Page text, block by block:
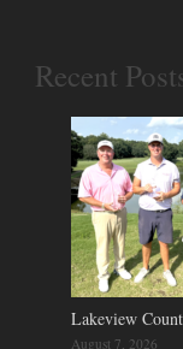
Recent
Lakeview
August 7, 2026